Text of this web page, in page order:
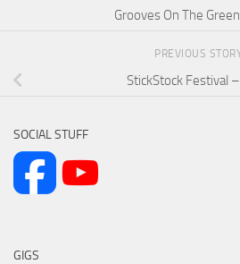
Grooves On The
PREVIOUS
StickStock Festival
SOCIAL STUFF
GIGS